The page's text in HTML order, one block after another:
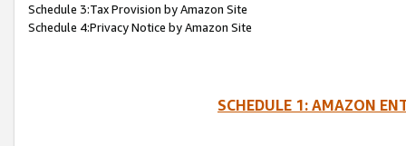
Schedule 3:Tax Provision by Amazon Site
Schedule 4:Privacy Notice by Amazon Site
SCHEDULE 1: AMAZON